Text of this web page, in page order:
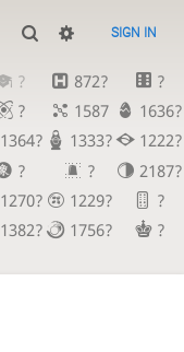
SIGN IN
? 872?
?
? 1587
1636?
1364? 1333?
1222?
? ?
2187?
1270? 1229?
?
1382? 1756?
?